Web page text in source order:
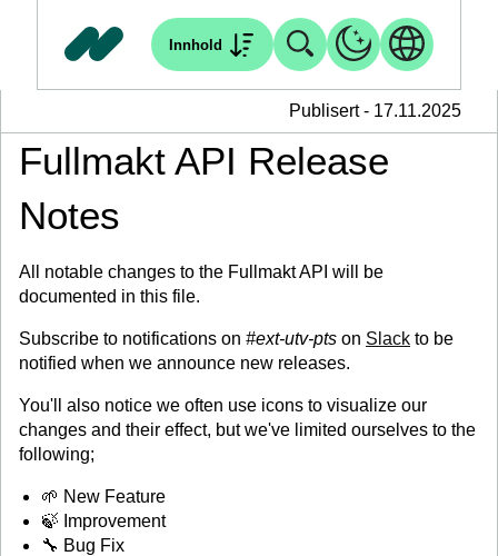
Innhold
Publisert - 17.11.2025
Fullmakt API Release
Notes
All notable changes to the Fullmakt API will be
documented in this file.
Subscribe to notifications on #ext-utv-pts on Slack to be
notified when we announce new releases.
You'll also notice we often use icons to visualize our
changes and their effect, but we've limited ourselves to the
following;
🌱 New Feature
🍃 Improvement
🔧 Bug Fix